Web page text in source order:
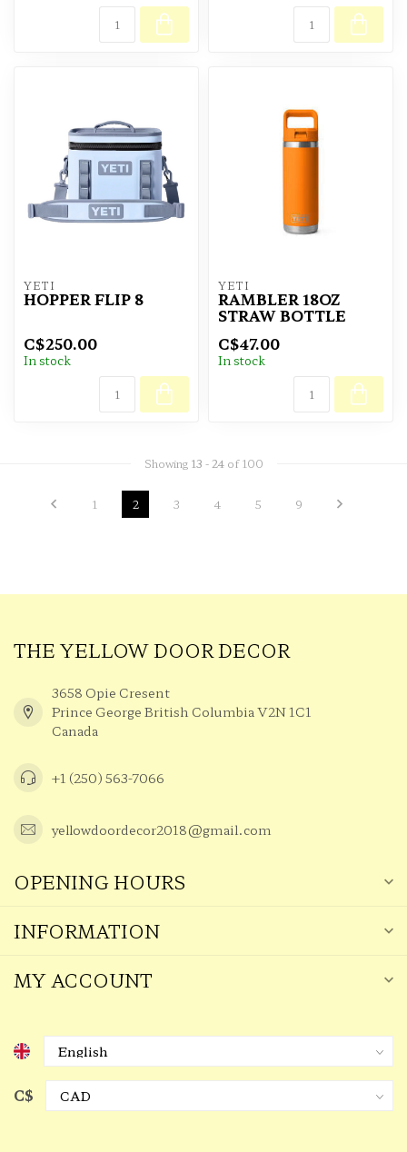
YETI
HOPPER FLIP 8
C$250.00
In stock
YETI
RAMBLER 18OZ
STRAW BOTTLE
C$47.00
In stock
Showing 13 -24of 100
1 2 3 4 5 9
THE YELLOW DOOR DECOR
3658 Opie Cresent
Prince George British Columbia V2N 1C1
Canada
+1 (250) 563-7066
yellowdoordecor2018@gmail.com
OPENING HOURS
INFORMATION
MY ACCOUNT
C$